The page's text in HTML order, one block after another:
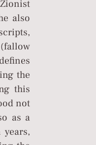
also
the
this
not
as a